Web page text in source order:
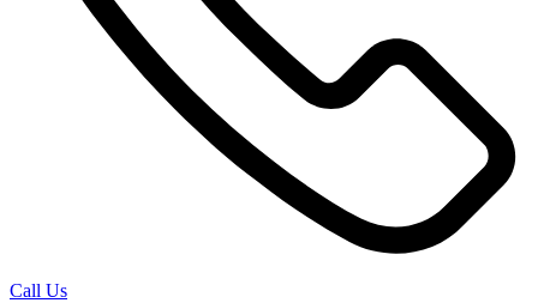
Call Us